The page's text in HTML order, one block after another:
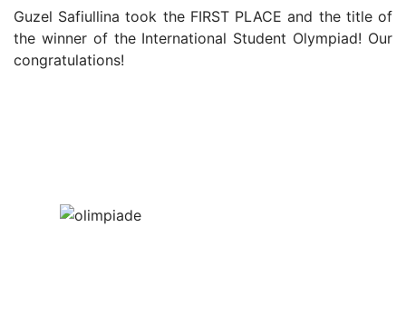
Guzel Safiullina took the FIRST PLACE and the title of
the winner of the International Student Olympiad! Our
congratulations!